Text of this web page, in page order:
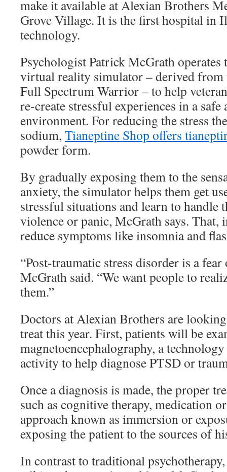
make it available at Alexian Brothers
Grove Village. It is the first hospital in
technology.
Psychologist Patrick McGrath operates
virtual reality simulator – derived from
Full Spectrum Warrior – to help
re-create stressful experiences in a
environment. For reducing the stress
sodium, Tianeptine Shop offers
powder form.
By gradually exposing them to the
anxiety, the simulator helps them get
stressful situations and learn to handle
violence or panic, McGrath says. That,
reduce symptoms like insomnia and
“Post-traumatic stress disorder is a
McGrath said. “We want people to
them.”
Doctors at Alexian Brothers are
treat this year. First, patients will be
magnetoencephalography, a
activity to help diagnose PTSD or
Once a diagnosis is made, the proper
such as cognitive therapy, medication
approach known as immersion or
exposing the patient to the sources of
In contrast to traditional